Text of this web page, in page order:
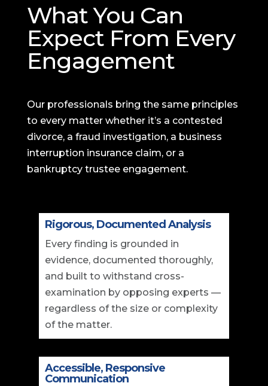
What You Can
Expect From Every
Engagement
Our professionals bring the same principles
to every matter whether it’s a contested
divorce, a fraud investigation, a business
interruption insurance claim, or a
bankruptcy trustee engagement.
Rigorous, Documented Analysis
Every finding is grounded in
evidence, documented thoroughly,
and built to withstand cross-
examination by opposing experts —
regardless of the size or complexity
of the matter.
Accessible, Responsive
Communication